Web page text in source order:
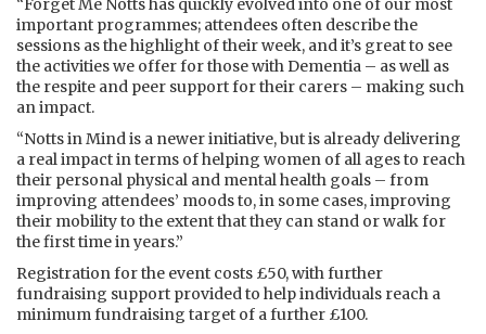
“Forget Me Notts has quickly evolved into one of our most
important programmes; attendees often describe the
sessions as the highlight of their week, and it’s great to see
the activities we offer for those with Dementia – as well as
the respite and peer support for their carers – making such
an impact.
“Notts in Mind is a newer initiative, but is already delivering
a real impact in terms of helping women of all ages to reach
their personal physical and mental health goals – from
improving attendees’ moods to, in some cases, improving
their mobility to the extent that they can stand or walk for
the first time in years.”
Registration for the event costs £50, with further
fundraising support provided to help individuals reach a
minimum fundraising target of a further £100.